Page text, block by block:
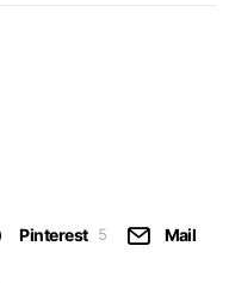
Pinterest 5 Mail